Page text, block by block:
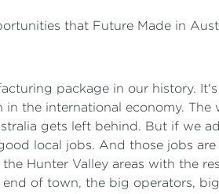
that Future Made in
package in our history.
the international economy.
gets left behind. But if we
local jobs. And those jobs
Hunter Valley areas with the
of town, the big operators,